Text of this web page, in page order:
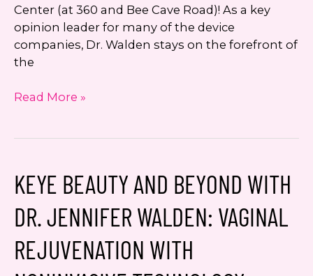
Center (at 360 and Bee Cave Road)! As a key
opinion leader for many of the device
companies, Dr. Walden stays on the forefront of
the
The
Austin
Open
Read More »
KEYE BEAUTY AND BEYOND WITH
DR. JENNIFER WALDEN: VAGINAL
REJUVENATION WITH